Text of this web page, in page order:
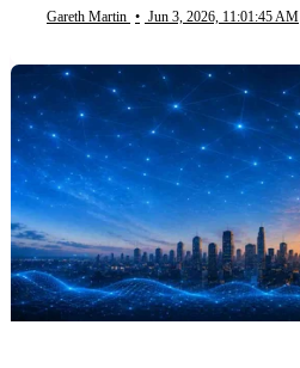
Gareth Martin • Jun 3, 2026, 11:01:45 AM